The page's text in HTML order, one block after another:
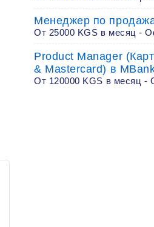
Менеджер по
От 25000 KGS в месяц -
Product Manager
& Mastercard) в
От 120000 KGS в месяц -